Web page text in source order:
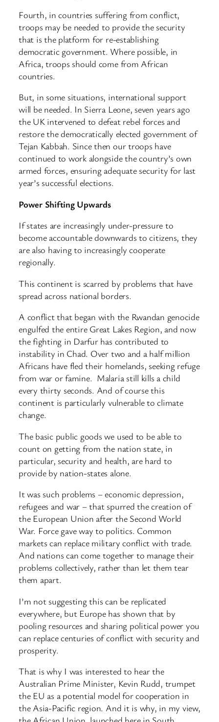
Fourth, in countries suffering from conflict,
troops may be needed to provide the security
that is the platform for re-establishing
democratic government. Where possible, in
Africa, troops should come from African
countries.
But, in some situations, international support
will be needed. In Sierra Leone, seven years ago
the UK intervened to defeat rebel forces and
restore the democratically elected government of
Tejan Kabbah. Since then our troops have
continued to work alongside the country’s own
armed forces, ensuring adequate security for last
year’s successful elections.
Power Shifting Upwards
If states are increasingly under-pressure to
become accountable downwards to citizens, they
are also having to increasingly cooperate
regionally.
This continent is scarred by problems that have
spread across national borders.
A conflict that began with the Rwandan genocide
engulfed the entire Great Lakes Region, and now
the fighting in Darfur has contributed to
instability in Chad. Over two and a half million
Africans have fled their homelands, seeking refuge
from war or famine. Malaria still kills a child
every thirty seconds. And of course this
continent is particularly vulnerable to climate
change.
The basic public goods we used to be able to
count on getting from the nation state, in
particular, security and health, are hard to
provide by nation-states alone.
It was such problems – economic depression,
refugees and war – that spurred the creation of
the European Union after the Second World
War. Force gave way to politics. Common
markets can replace military conflict with trade.
And nations can come together to manage their
problems collectively, rather than let them tear
them apart.
I’m not suggesting this can be replicated
everywhere, but Europe has shown that by
pooling resources and sharing political power you
can replace centuries of conflict with security and
prosperity.
That is why I was interested to hear the
Australian Prime Minister, Kevin Rudd, trumpet
the EU as a potential model for cooperation in
the Asia-Pacific region. And it is why, in my view,